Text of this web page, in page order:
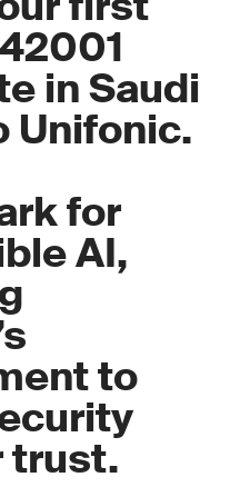
in Saudi
Unifonic.
for
AI,
to
trust.